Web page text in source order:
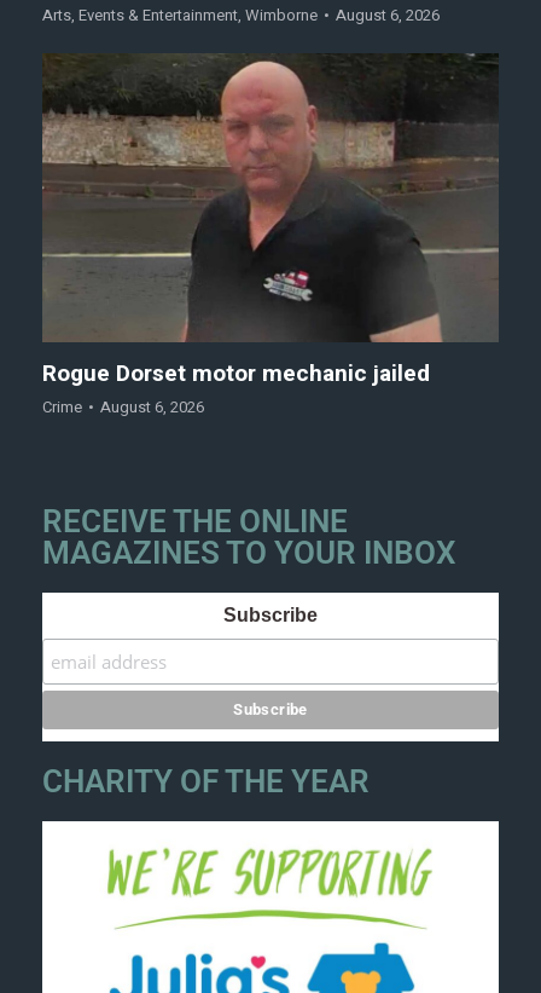
Arts, Events & Entertainment, Wimborne August 6, 2026
Rogue Dorset motor mechanic jailed
Crime August 6, 2026
RECEIVE THE ONLINE
MAGAZINES TO YOUR INBOX
Subscribe
CHARITY OF THE YEAR